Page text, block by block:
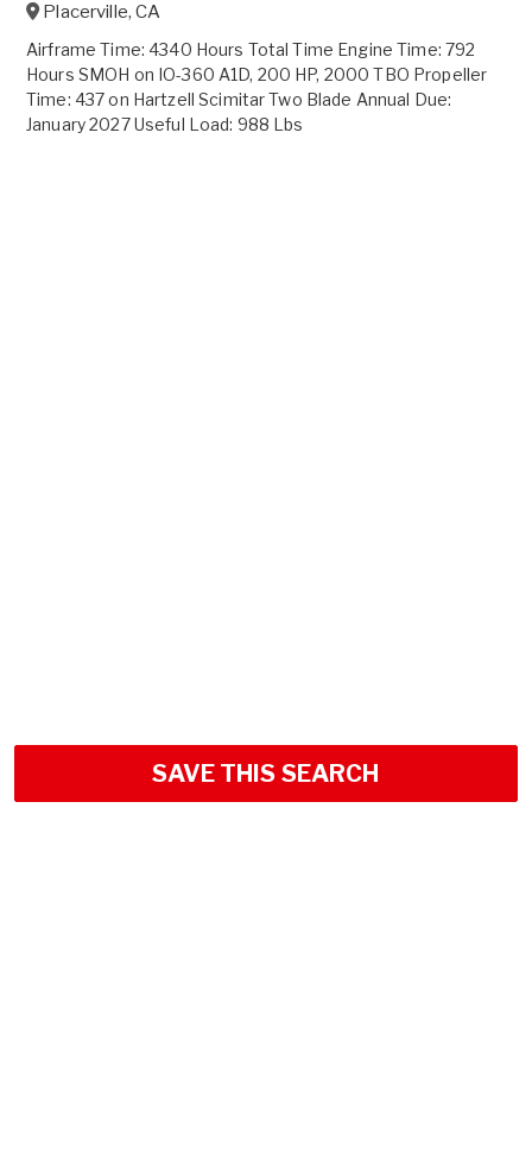
Placerville,CA
Airframe Time: 4340 Hours Total Time Engine Time: 792
Hours SMOH on IO-360 A1D, 200 HP, 2000 TBO Propeller
Time: 437 on Hartzell Scimitar Two Blade Annual Due:
January 2027 Useful Load: 988 Lbs
SAVE THIS SEARCH